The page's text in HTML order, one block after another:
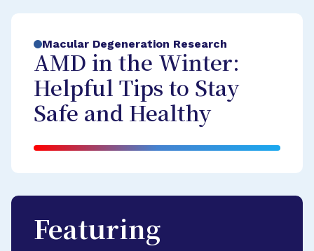
Macular Degeneration Research
AMD in the Winter:
Helpful Tips to Stay
Safe and Healthy
Featuring